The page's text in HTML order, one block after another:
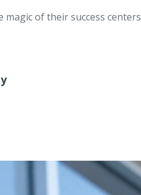
of their success centers